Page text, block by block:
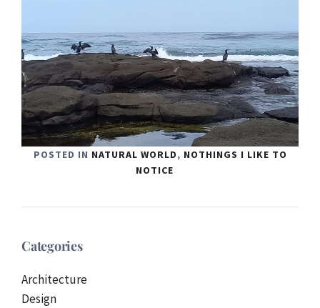
POSTED IN NATURAL WORLD, NOTHINGS I LIKE TO
NOTICE
Categories
Architecture
Design